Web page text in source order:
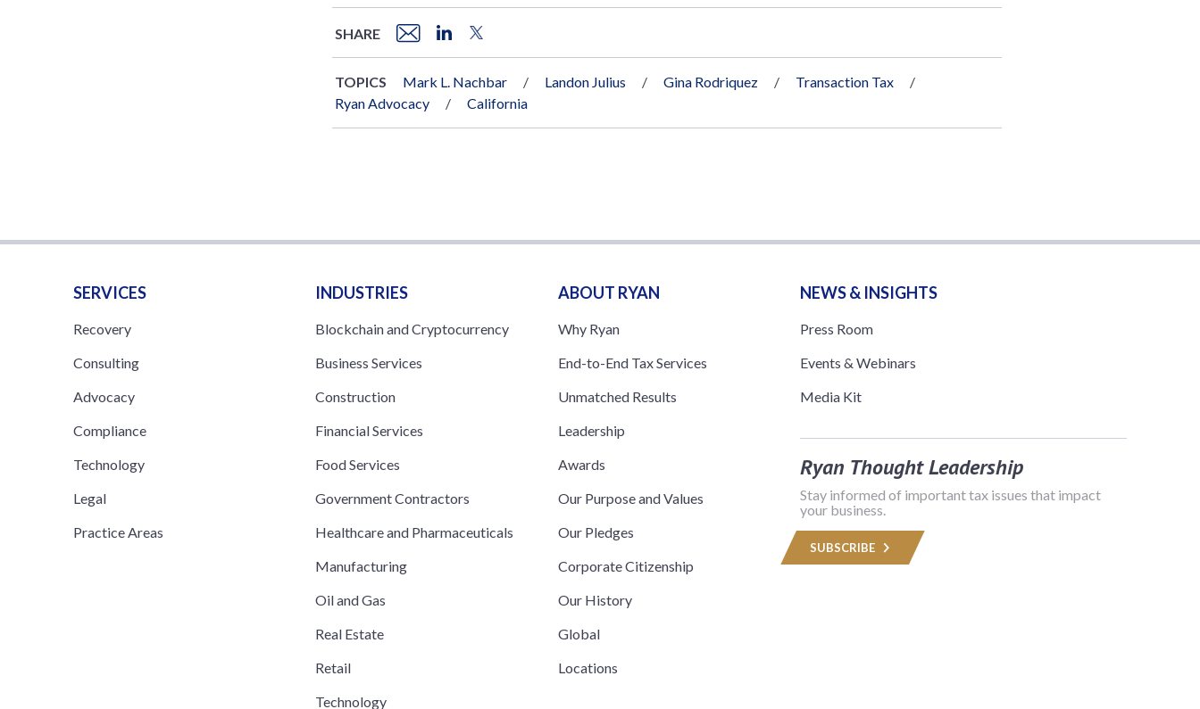
SHARE
TOPICS Mark L. Nachbar Landon Julius Gina Rodriquez
Transaction Tax
Ryan Advocacy
California
SERVICES
Recovery
Consulting
Advocacy
Compliance
Technology
Legal
Practice Areas
INDUSTRIES
Blockchain and Cryptocurrency
Business Services
Construction
Financial Services
Food Services
Government Contractors
Healthcare and Pharmaceuticals
Manufacturing
Oil and Gas
Real Estate
Retail
Technology
ABOUT RYAN
Why Ryan
End-to-End Tax Services
Unmatched Results
Leadership
Awards
Our Purpose and Values
Our Pledges
Corporate Citizenship
Our History
Global
Locations
NEWS & INSIGHTS
Press Room
Events & Webinars
Media Kit
Ryan Thought Leadership
Stay informed of important tax issues that impact
your business.
SUBSCRIBE